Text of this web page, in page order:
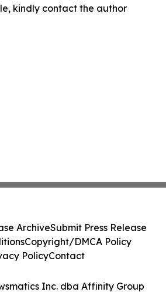
kindly contact the author
Inc. dba Affinity Group
ArchiveSubmit Press Release
Copyright/DMCA Policy
PolicyContact